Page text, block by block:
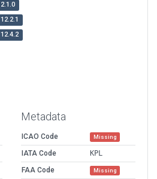
12.2.1
12.4.2
Metadata
ICAO Code Missing
IATA Code
KPL
FAA Code
Missing